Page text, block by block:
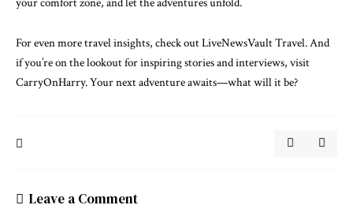
For even more travel insights, check outLiveNewsVault Travel. And
if you’re on the lookout for inspiring stories and interviews, visit
CarryOnHarry. Your next adventure awaits—what will it be?
Leave a Comment